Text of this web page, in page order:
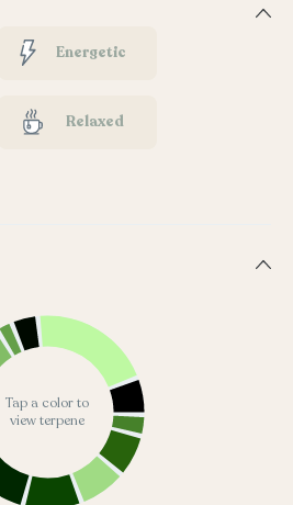
Energetic
Relaxed
Tap a color to
view terpene